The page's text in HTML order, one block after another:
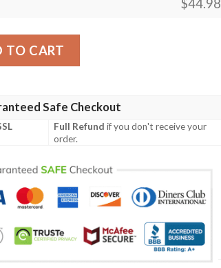
$44.98
Baseball Jersey Shirt quantity
TO CART
Safe Checkout
Full Refund if you don't receive your
order.